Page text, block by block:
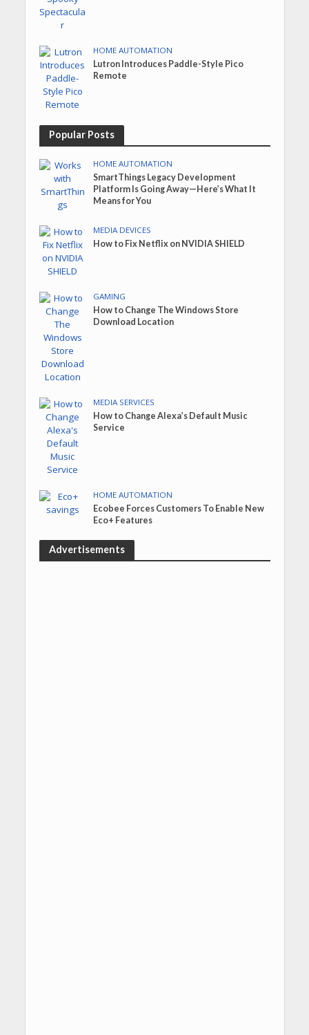
HOME AUTOMATION
Lutron Introduces Paddle-Style Pico
Remote
Popular Posts
HOME AUTOMATION
SmartThings Legacy Development
Platform Is Going Away—Here’s What It
Means for You
MEDIA DEVICES
How to Fix Netflix on NVIDIA SHIELD
GAMING
How to Change The Windows Store
Download Location
MEDIA SERVICES
How to Change Alexa’s Default Music
Service
HOME AUTOMATION
Ecobee Forces Customers To Enable New
Eco+ Features
Advertisements